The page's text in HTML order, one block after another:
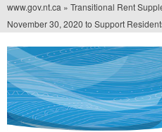
You
are
here
www.gov.nt.ca » Transitional Rent
November 30, 2020 to Support